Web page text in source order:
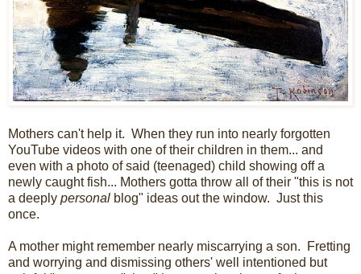
Mothers can't help it. When they run into nearly forgotten
YouTube videos with one of their children in them... and
even with a photo of said (teenaged) child showing off a
newly caught fish... Mothers gotta throw all of their "this is not
a deeply personal blog" ideas out the window. Just this
once.
A mother might remember nearly miscarrying a son. Fretting
and worrying and dismissing others' well intentioned but